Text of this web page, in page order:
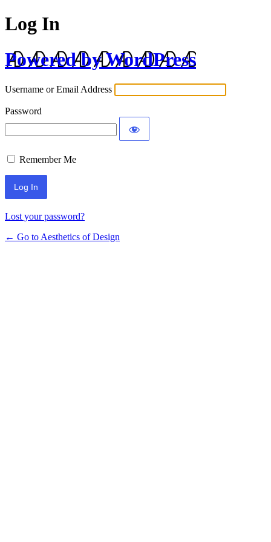
Log In
Powered by WordPress
Username or Email Address
Password
Remember Me
Lost your password?
← Go to Aesthetics of Design